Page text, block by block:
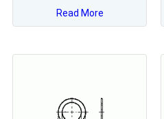
Read More